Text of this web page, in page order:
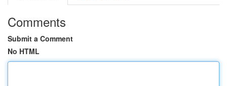
Comments
Submit a Comment
No HTML